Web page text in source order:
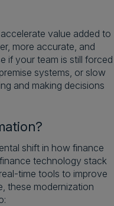
value added to
more accurate, and
if your team is still forced
systems, or slow
and making decisions
shift in how finance
technology stack
time tools to improve
these modernization